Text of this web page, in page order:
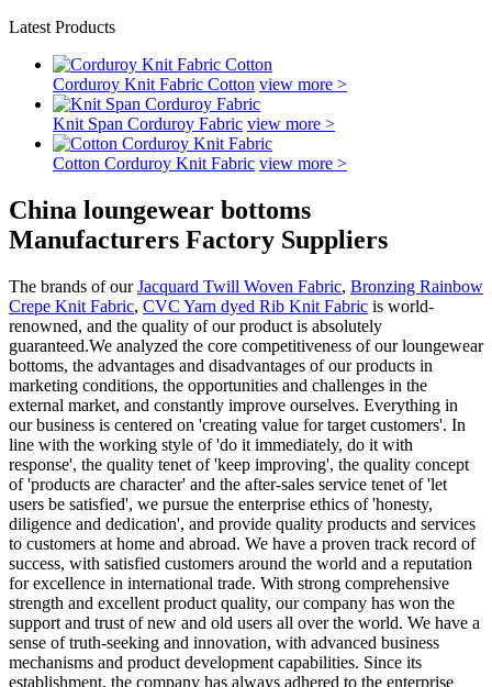
Latest Products
Corduroy Knit Fabric Cotton view more >
Knit Span Corduroy Fabric view more >
Cotton Corduroy Knit Fabric view more >
China loungewear bottoms
Manufacturers Factory Suppliers
The brands of ourJacquard Twill Woven Fabric, Bronzing Rainbow
Crepe Knit Fabric, CVC Yarn dyed Rib Knit Fabric is world-
renowned, and the quality of our product is absolutely
guaranteed.We analyzed the core competitiveness of our loungewear
bottoms, the advantages and disadvantages of our products in
marketing conditions, the opportunities and challenges in the
external market, and constantly improve ourselves. Everything in
our business is centered on 'creating value for target customers'. In
line with the working style of 'do it immediately, do it with
response', the quality tenet of 'keep improving', the quality concept
of 'products are character' and the after-sales service tenet of 'let
users be satisfied', we pursue the enterprise ethics of 'honesty,
diligence and dedication', and provide quality products and services
to customers at home and abroad. We have a proven track record of
success, with satisfied customers around the world and a reputation
for excellence in international trade. With strong comprehensive
strength and excellent product quality, our company has won the
support and trust of new and old users all over the world. We have a
sense of truth-seeking and innovation, with advanced business
mechanisms and product development capabilities. Since its
establishment, the company has always adhered to the enterprise